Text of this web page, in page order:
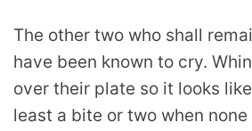
The other two who shall
have been known to cry.
over their plate so it looks
least a bite or two when